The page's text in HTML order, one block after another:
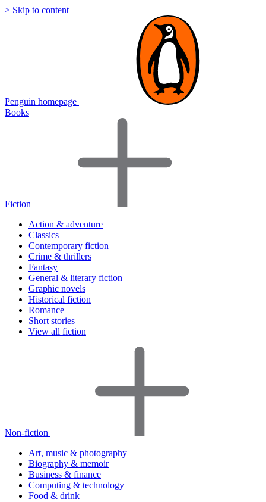
> Skip to content
Penguin homepage
Books
Fiction
Action & adventure
Classics
Contemporary fiction
Crime & thrillers
Fantasy
General & literary fiction
Graphic novels
Historical fiction
Romance
Short stories
View all fiction
Non-fiction
Art, music & photography
Biography & memoir
Business & finance
Computing & technology
Food & drink